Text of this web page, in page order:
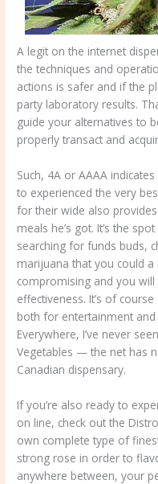
A legit on the internet
the techniques and
actions is safer and if the
party laboratory results.
guide your alternatives to
properly transact and
Such, 4A or AAAA
to experienced the very
for their wide also
meals he’s got. It’s the
searching for funds buds,
marijuana that you could
compromising and you
effectiveness. It’s of
both for entertainment
Everywhere, I’ve never
Vegetables — the net has
Canadian dispensary.
If you’re also ready to
on line, check out the
own complete type of
strong rose in order to
anywhere between, your